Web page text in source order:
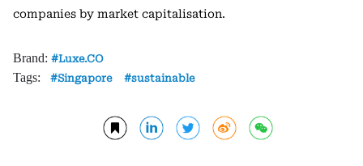
companies by market capitalisation.
Brand: Luxe.CO
Tags: Singapore sustainable